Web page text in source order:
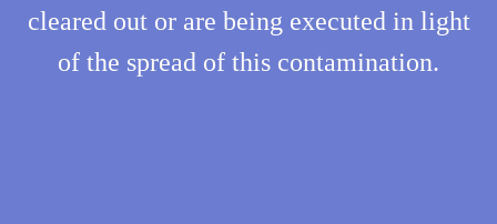
cleared out or are being executed in light
of the spread of this contamination.